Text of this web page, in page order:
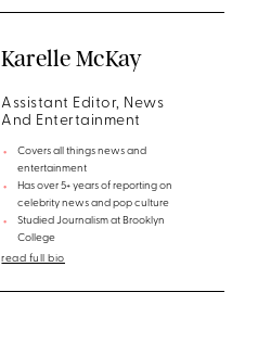
Karelle McKay
Assistant Editor, News
And Entertainment
Covers all things news and
entertainment
Has over 5+ years of reporting on
celebrity news and pop culture
Studied Journalism at Brooklyn
College
read full bio